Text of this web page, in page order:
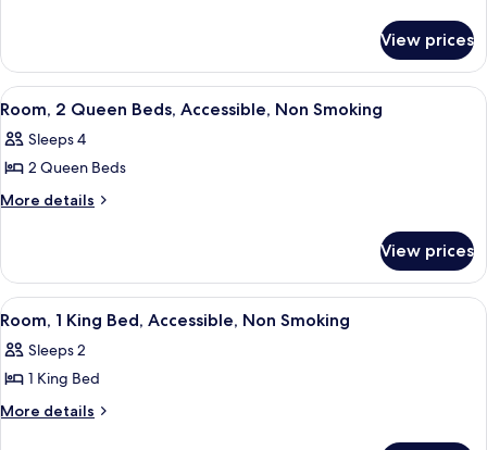
Queen
Beds,
Non
Smoking
Room,
Queen
Non
Smoking
View prices
View
all
photos
for
Room,
Beds,
Accessible,
Non
Smoking
A hotel room with a large bed, a
1
Room, 2 Queen Beds, Accessible, Non Smoking
Sleeps 4
2 Queen Beds
More details
More
2
Queen
Beds,
Non
Smoking
View prices
View
all
photos
for
Room,
Room, 1 King Bed, Accessible, Non
2
Room, 1 King Bed, Accessible, Non Smoking
Sleeps 2
1 King Bed
More details
More